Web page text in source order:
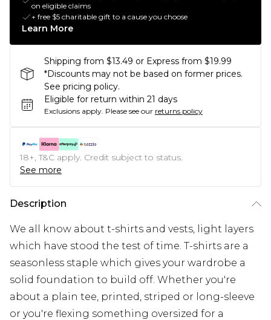
on eligible claims
+ free $5 charitable gift to a cause you choose
Learn More
Shipping from $13.49 or Express from $19.99
*Discounts may not be based on former prices.
See pricing policy.
Eligible for return within 21 days
Exclusions apply. Please see our returns policy
18+, T&C apply. Credit subject to status.
See more
Description
We all know about t-shirts and vests, light layers
which have stood the test of time. T-shirts are a
seasonless staple which gives your wardrobe a
solid foundation to build off. Whether you're
about a plain tee, printed, striped or long-sleeve
or you're flexing something oversized for a